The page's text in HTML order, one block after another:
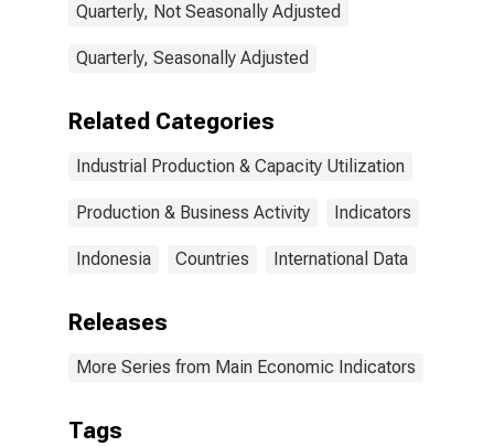
Quarterly, Not Seasonally Adjusted
Quarterly, Seasonally Adjusted
Related Categories
Industrial Production & Capacity Utilization
Production & Business Activity Indicators
Indonesia Countries International Data
Releases
More Series from Main Economic Indicators
Tags